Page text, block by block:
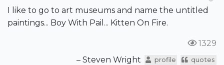
I like to go to art museums and name the untitled
paintings... Boy With Pail... Kitten On Fire.
1329
– Steven Wright
profile quotes